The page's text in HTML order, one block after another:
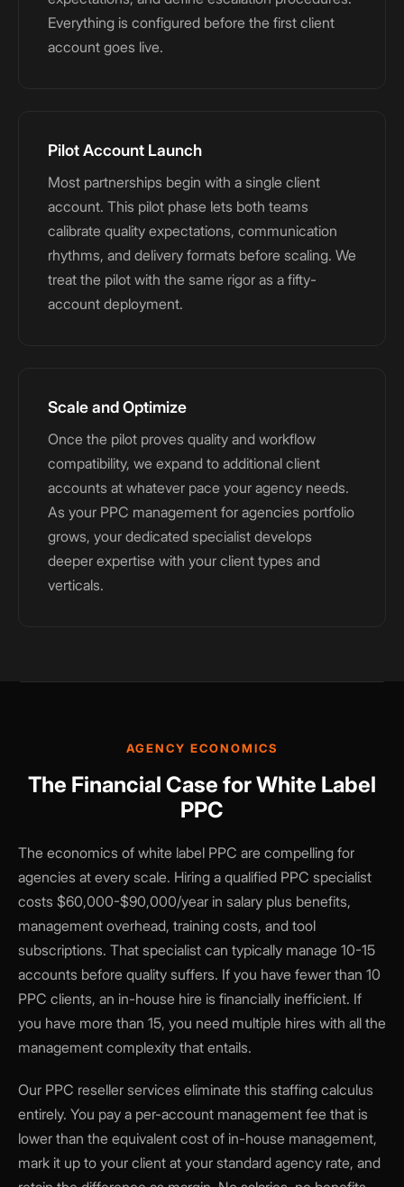
Everything is configured before the first client
account goes live.
Pilot Account Launch
Most partnerships begin with a single client
account. This pilot phase lets both teams
calibrate quality expectations, communication
rhythms, and delivery formats before scaling. We
treat the pilot with the same rigor as a fifty-
account deployment.
Scale and Optimize
Once the pilot proves quality and workflow
compatibility, we expand to additional client
accounts at whatever pace your agency needs.
As your PPC management for agencies portfolio
grows, your dedicated specialist develops
deeper expertise with your client types and
verticals.
AGENCY ECONOMICS
The Financial Case for White Label
PPC
The economics of white label PPC are compelling for
agencies at every scale. Hiring a qualified PPC specialist
costs $60,000-$90,000/year in salary plus benefits,
management overhead, training costs, and tool
subscriptions. That specialist can typically manage 10-15
accounts before quality suffers. If you have fewer than 10
PPC clients, an in-house hire is financially inefficient. If
you have more than 15, you need multiple hires with all the
management complexity that entails.
Our PPC reseller services eliminate this staffing calculus
entirely. You pay a per-account management fee that is
lower than the equivalent cost of in-house management,
mark it up to your client at your standard agency rate, and